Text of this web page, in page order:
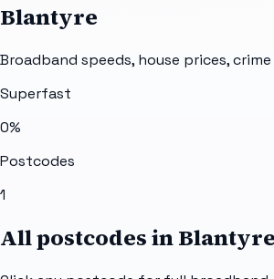
Blantyre
Broadband speeds, house prices,
Superfast
0%
Postcodes
1
All postcodes inBlantyre